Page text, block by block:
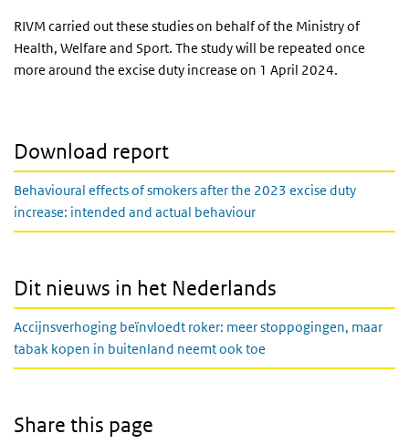
RIVM carried out these studies on behalf of the Ministry of
Health, Welfare and Sport. The study will be repeated once
more around the excise duty increase on 1 April 2024.
Download report
Behavioural effects of smokers after the 2023 excise duty
increase: intended and actual behaviour
Dit nieuws in het Nederlands
Accijnsverhoging beïnvloedt roker: meer stoppogingen, maar
tabak kopen in buitenland neemt ook toe
Share this page